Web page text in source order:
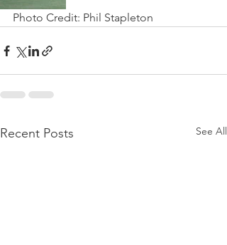
Photo Credit: Phil Stapleton
Recent Posts See All